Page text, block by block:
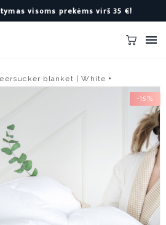
visoms prekėms virš 35 €!

blanket | White
-15%